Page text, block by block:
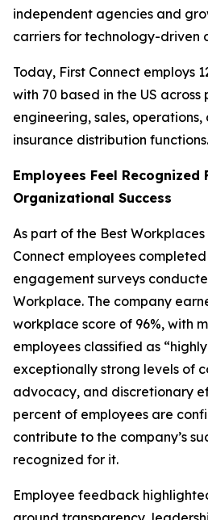
independent agencies and
carriers for technology-driven
Today, First Connect employs
with 70 based in the US
engineering, sales,
insurance distribution functions.
Employees Feel
Organizational Success
As part of the Best
Connect employees
engagement surveys
Workplace. The company
workplace score of 96%, with
employees classified as
exceptionally strong levels of
advocacy, and discretionary
percent of employees are
contribute to the company’s
recognized for it.
Employee feedback